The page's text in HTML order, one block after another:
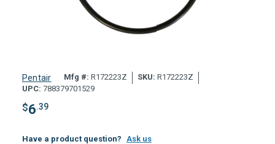
Pentair Mfg #: R172223Z SKU: R172223Z
UPC: 788379701529
$6.39
Have a product question? Ask us